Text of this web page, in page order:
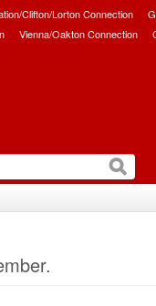
Clifton/Lorton Connection
Vienna/Oakton Connection